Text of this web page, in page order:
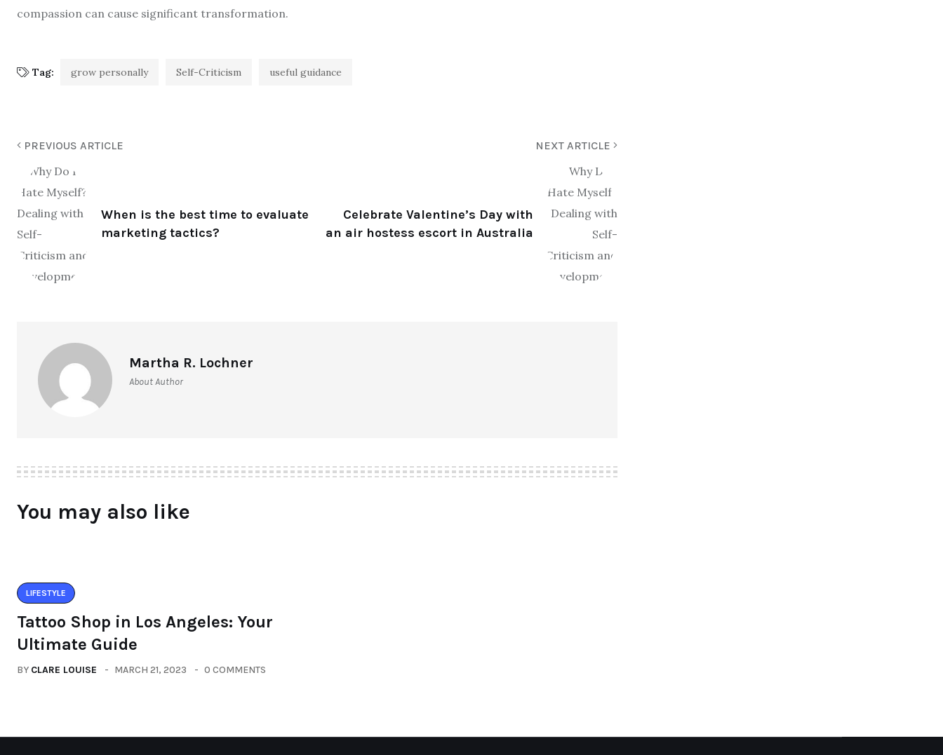
compassion can cause significant transformation.
Tag: grow personally Self-Criticism useful guidance
PREVIOUS ARTICLE
When is the best time to evaluate
marketing tactics?
NEXT ARTICLE
Celebrate Valentine’s Day with
an air hostess escort in Australia
Martha R. Lochner
About Author
You may also like
LIFESTYLE
Tattoo Shop in Los Angeles: Your
Ultimate Guide
BY CLARE LOUISE MARCH 21, 2023 0 COMMENTS